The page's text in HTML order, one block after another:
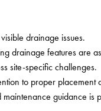
drainage issues.
drainage features are
site-specific challenges.
to proper placement
maintenance guidance is